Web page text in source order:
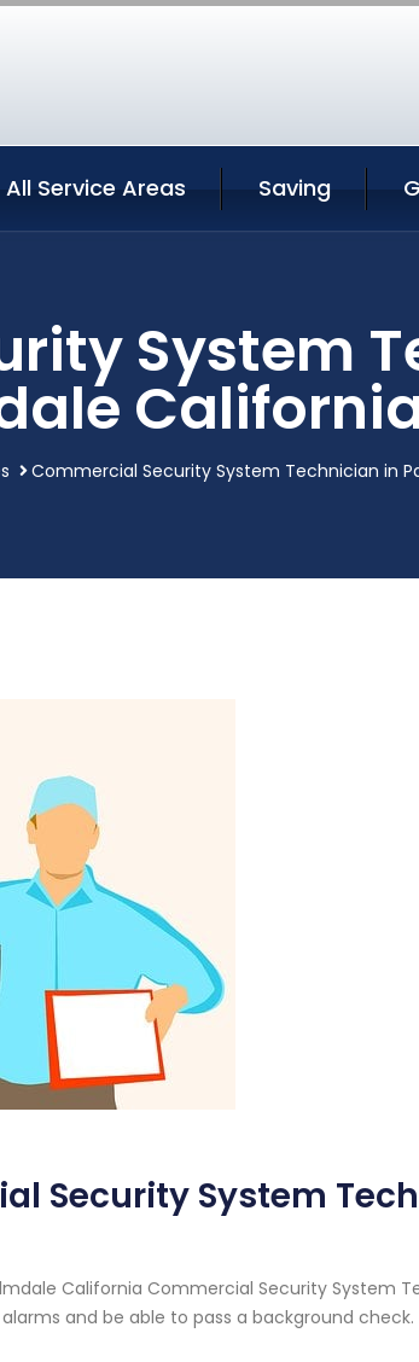
All Service Areas Saving
System
Commercial Security System Technician in
Security System
California Commercial Security System
and be able to pass a background check.